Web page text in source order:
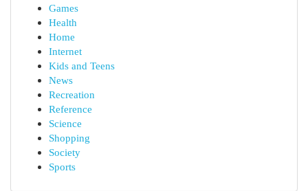
Games
Health
Home
Internet
Kids and Teens
News
Recreation
Reference
Science
Shopping
Society
Sports